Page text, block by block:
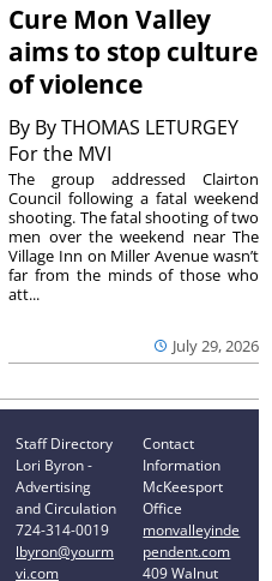
Cure Mon Valley
aims to stop culture
of violence
By By THOMAS LETURGEY
For the MVI
July 29, 2026
The group addressed Clairton
Council following a fatal weekend
shooting. The fatal shooting of two
men over the weekend near The
Village Inn on Miller Avenue wasn’t
far from the minds of those who
att...
Staff Directory
Lori Byron -
Advertising
and Circulation
724-314-0019
lbyron@yourm
vi.com
Contact
Information
McKeesport
Office
monvalleyinde
pendent.com
409 Walnut